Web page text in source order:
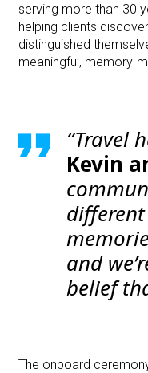
serving more than 30
helping clients
distinguished
meaningful, memory-
“Travel
Kevin
and
belief
The onboard